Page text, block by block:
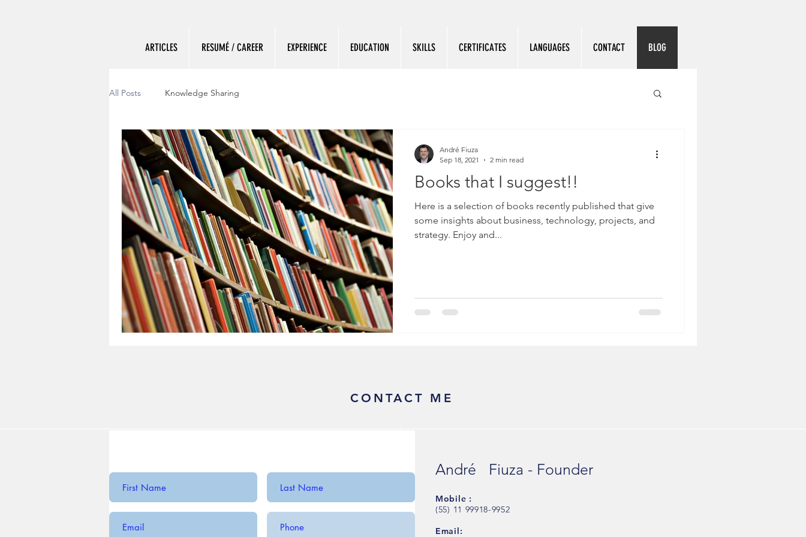
ARTICLES RESUMÉ / CAREER EXPERIENCE EDUCATION SKILLS CERTIFICATES LANGUAGES CONTACT BLOG
All Posts Knowledge Sharing
Books that I suggest!!
Here is a selection of books recently published that give
some insights about business, technology, projects, and
strategy. Enjoy and...
André Fiuza
Sep 18, 2021
2 min read
CONTACT ME
André Fiuza - Founder
Mobile :
(55) 11 99918-9952
Email: